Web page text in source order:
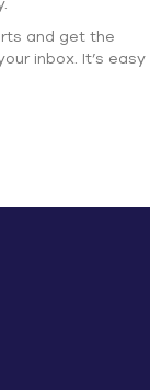
and get the
inbox. It’s easy